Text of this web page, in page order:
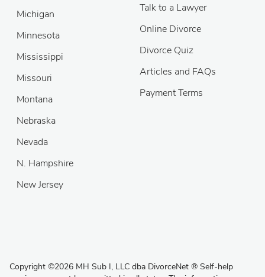
Michigan
Minnesota
Mississippi
Missouri
Montana
Nebraska
Nevada
N. Hampshire
New Jersey
Talk to a Lawyer
Online Divorce
Divorce Quiz
Articles and FAQs
Payment Terms
Copyright ©2026 MH Sub I, LLC dba DivorceNet ® Self-help